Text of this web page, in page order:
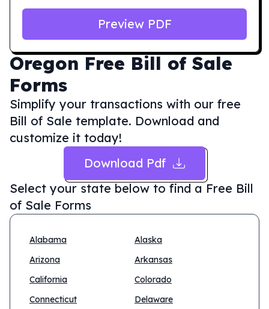
Oregon Free Bill of Sale
Forms
Simplify your transactions with our free
Bill of Sale template. Download and
customize it today!
Download Pdf
Select your state below to find a Free Bill
of Sale Forms
Alabama
Alaska
Arizona
Arkansas
California
Colorado
Connecticut
Delaware
Preview PDF